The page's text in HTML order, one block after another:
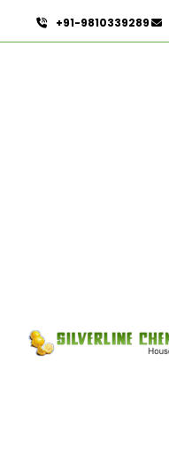
+91-9810339289